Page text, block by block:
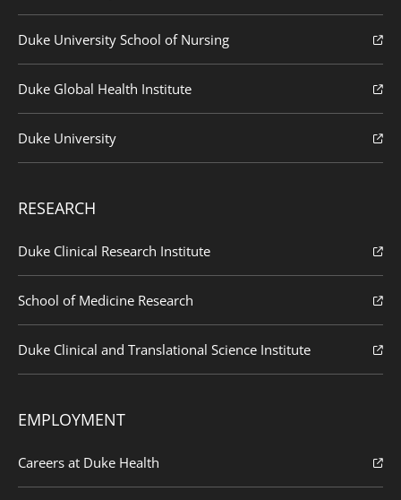
Duke University School of Nursing
Duke Global Health Institute
Duke University
RESEARCH
Duke Clinical Research Institute
School of Medicine Research
Duke Clinical and Translational Science Institute
EMPLOYMENT
Careers at Duke Health